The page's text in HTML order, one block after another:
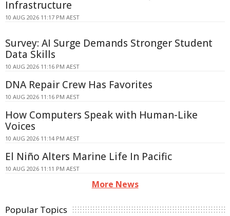
Infrastructure
10 AUG 2026 11:17 PM AEST
Survey: AI Surge Demands Stronger Student
Data Skills
10 AUG 2026 11:16 PM AEST
DNA Repair Crew Has Favorites
10 AUG 2026 11:16 PM AEST
How Computers Speak with Human-Like
Voices
10 AUG 2026 11:14 PM AEST
El Niño Alters Marine Life In Pacific
10 AUG 2026 11:11 PM AEST
More News
Popular Topics